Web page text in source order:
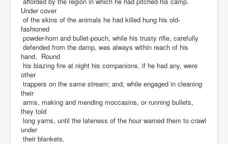
Under cover
of the skins of the animals he had killed hung his old-
fashioned
powder-horn and bullet-pouch, while his trusty rifle, carefully
defended from the damp, was always within reach of his
hand. Round
his blazing fire at night his companions, if he had any, were
other
trappers on the same stream; and, while engaged in cleaning
their
arms, making and mending moccasins, or running bullets,
they told
long yarns, until the lateness of the hour warned them to crawl
under
their blankets.